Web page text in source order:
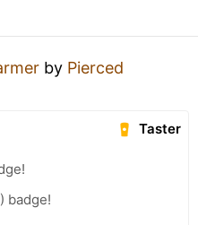
by Pierced
Taster
badge!